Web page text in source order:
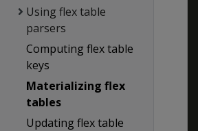
Using flex table
parsers
Computing flex table
keys
Materializing flex
tables
Updating flex table